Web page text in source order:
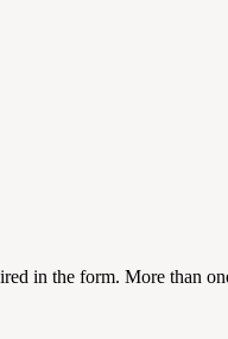
in the form. More than